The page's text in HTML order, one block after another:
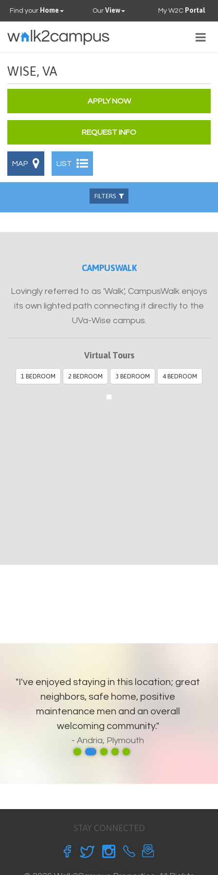
Find your Home OurView My W2C Portal
PROPERTIES
FAQS
CONTACT US
WISE, VA
APPLY NOW
REQUEST INFO
MAP LIST
FILTERS
CAMPUSWALK
Lovingly referred to as 'Walk', CampusWalk enjoys
its own lighted path connecting it directly to the
UVa-Wise campus.
Virtual Tours
1 BEDROOM 2 BEDROOM 3 BEDROOM 4 BEDROOM
"I've enjoyed staying in this location; great
neighbors, safe home, positive
maintenance men and an overall
welcoming community."
- Andria, Plymouth
STAY CONNECTED